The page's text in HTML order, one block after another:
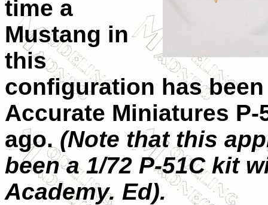
time a
Mustang in
this
configuration has
Accurate Miniatures
ago. (Note that this
been a 1/72 P-51C kit
Academy. Ed).